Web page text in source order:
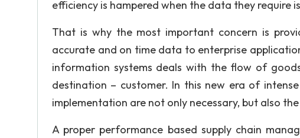
efficiency is hampered when the data they require
That is why the most important concern is
accurate and on time data to enterprise
information systems deals with the flow of
destination – customer. In this new era of
implementation are not only necessary, but also
A proper performance based supply chain